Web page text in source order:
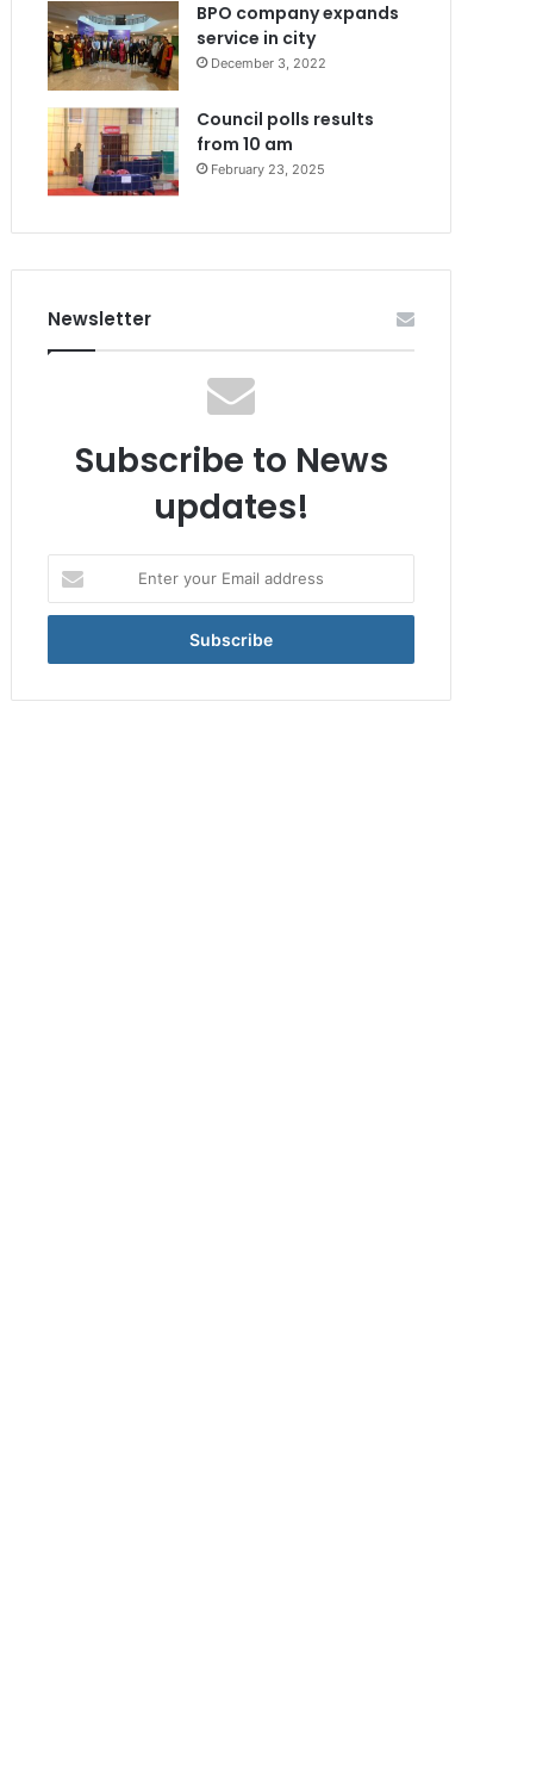
BPO company expands
service in city
December 3, 2022
Council polls results
from 10 am
February 23, 2025
Newsletter
Subscribe to News
updates!
your
Email